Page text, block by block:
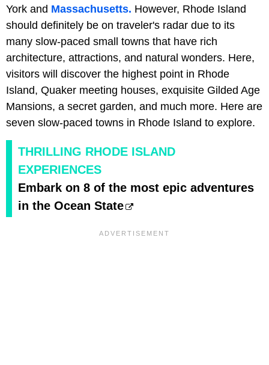
York and Massachusetts. However, Rhode Island
should definitely be on traveler's radar due to its
many slow-paced small towns that have rich
architecture, attractions, and natural wonders. Here,
visitors will discover the highest point in Rhode
Island, Quaker meeting houses, exquisite Gilded Age
Mansions, a secret garden, and much more. Here are
seven slow-paced towns in Rhode Island to explore.
THRILLING RHODE ISLAND
EXPERIENCES
Embark on 8 of the most epic adventures
in the Ocean State